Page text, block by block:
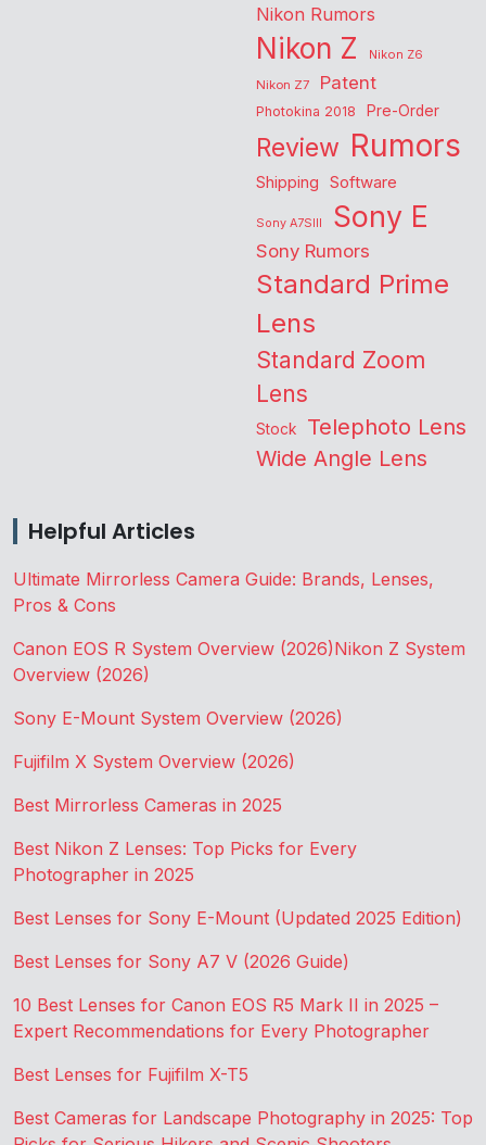
Nikon Rumors
Nikon Z
Nikon Z6
Nikon Z7
Patent
Photokina 2018 Pre-Order
Review Rumors
Shipping Software
Sony A7SIII Sony E
Sony Rumors
Standard Prime
Lens
Standard Zoom
Lens
Stock Telephoto Lens
Wide Angle Lens
Helpful Articles
Ultimate Mirrorless Camera Guide: Brands, Lenses,
Pros & Cons
Canon EOS R System Overview (2026)Nikon Z System
Overview (2026)
Sony E-Mount System Overview (2026)
Fujifilm X System Overview (2026)
Best Mirrorless Cameras in 2025
Best Nikon Z Lenses: Top Picks for Every
Photographer in 2025
Best Lenses for Sony E-Mount (Updated 2025 Edition)
Best Lenses for Sony A7 V (2026 Guide)
10 Best Lenses for Canon EOS R5 Mark II in 2025 –
Expert Recommendations for Every Photographer
Best Lenses for Fujifilm X-T5
Best Cameras for Landscape Photography in 2025: Top